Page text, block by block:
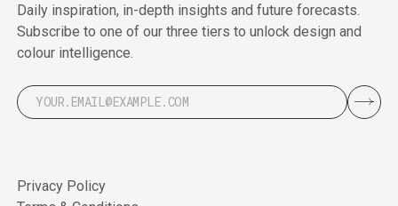
Daily inspiration, in-depth insights and future forecasts.
Subscribe to one of our three tiers to unlock design and
colour intelligence.
Privacy Policy